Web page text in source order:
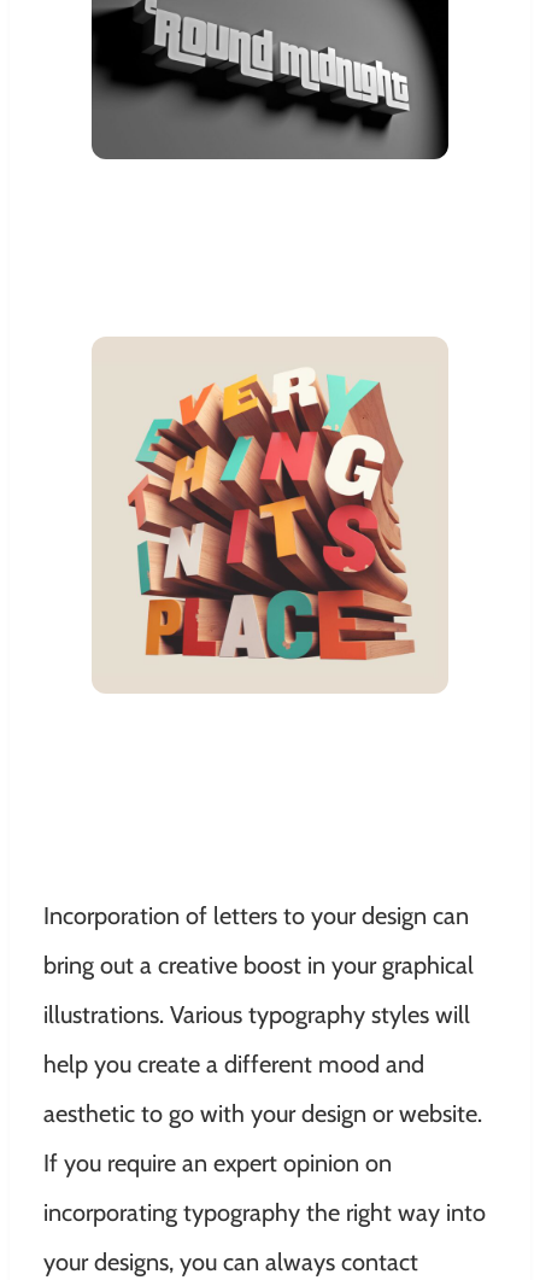
Incorporation of letters to your design can
bring out a creative boost in your graphical
illustrations. Various typography styles will
help you create a different mood and
aesthetic to go with your design or website.
If you require an expert opinion on
incorporating typography the right way into
your designs, you can always contact